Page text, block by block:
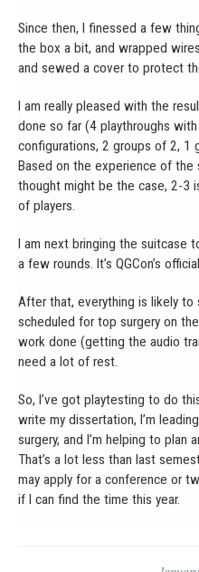
Since then, I finessed a few
the box a bit, and wrapped
and sewed a cover to protect
I am really pleased with the
done so far (4 playthroughs
configurations, 2 groups of 2, 1
Based on the experience of the
thought might be the case, 2-3
of players.
I am next bringing the suitcase
a few rounds. It’s QGCon’s
After that, everything is likely
scheduled for top surgery on
work done (getting the audio
need a lot of rest.
So, I’ve got playtesting to do
write my dissertation, I’m
surgery, and I’m helping to plan
That’s a lot less than last
may apply for a conference or
if I can find the time this year.